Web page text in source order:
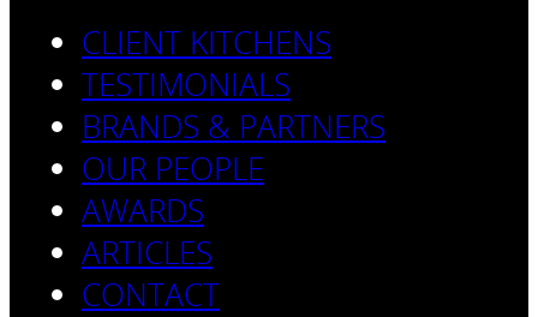
CLIENT KITCHENS
TESTIMONIALS
BRANDS & PARTNERS
OUR PEOPLE
AWARDS
ARTICLES
CONTACT